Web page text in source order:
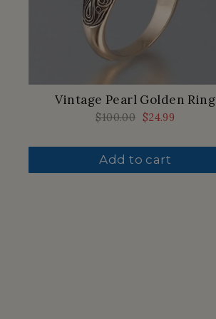
Vintage Pearl Golden Ring
Regular
$100.00 Sale
$24.99
Add to cart